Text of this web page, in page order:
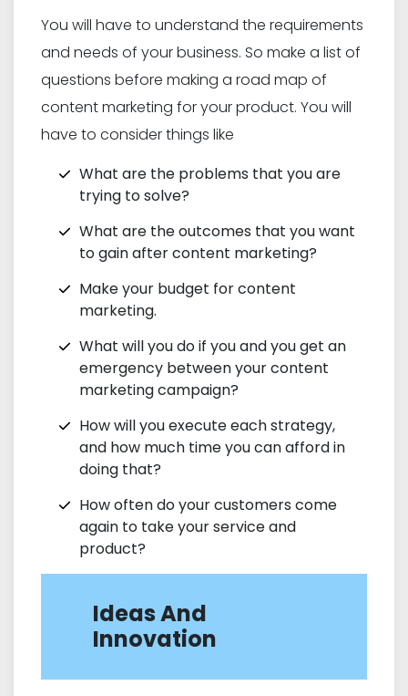
You will have to understand the requirements
and needs of your business. So make a list of
questions before making a road map of
content marketing for your product. You will
have to consider things like
What are the problems that you are
trying to solve?
What are the outcomes that you want
to gain after content marketing?
Make your budget for content
marketing.
What will you do if you and you get an
emergency between your content
marketing campaign?
How will you execute each strategy,
and how much time you can afford in
doing that?
How often do your customers come
again to take your service and
product?
Ideas And
Innovation